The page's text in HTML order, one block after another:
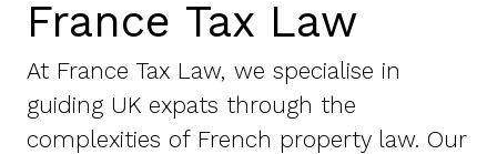
France Tax Law
At France Tax Law, we specialise in
guiding UK expats through the
complexities of French property law. Our